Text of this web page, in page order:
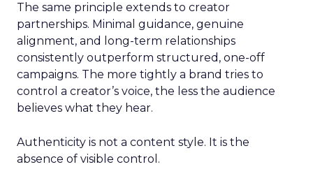
The same principle extends to creator
partnerships. Minimal guidance, genuine
alignment, and long-term relationships
consistently outperform structured, one-off
campaigns. The more tightly a brand tries to
control a creator’s voice, the less the audience
believes what they hear.
Authenticity is not a content style. It is the
absence of visible control.